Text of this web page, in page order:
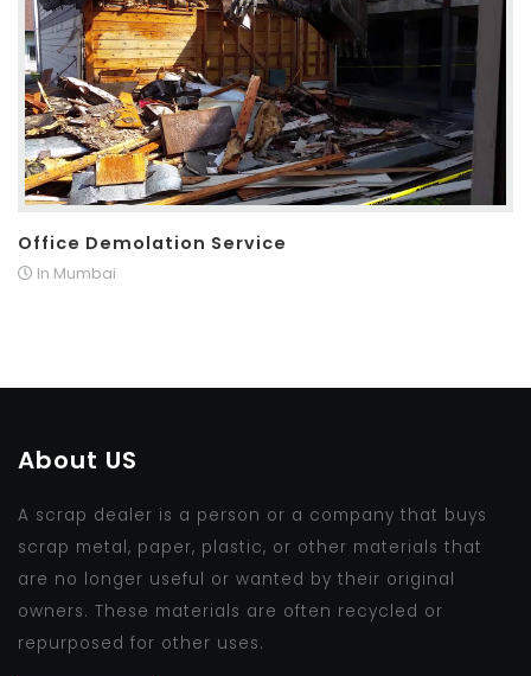
Office Demolation Service
In Mumbai
About US
A scrap dealer is a person or a company that buys
scrap metal, paper, plastic, or other materials that
are no longer useful or wanted by their original
owners. These materials are often recycled or
repurposed for other uses.